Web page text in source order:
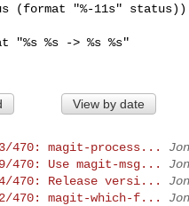
View by date
470: magit-process...
470: Use magit-msg...
470: Release versi...
470: magit-which-f...